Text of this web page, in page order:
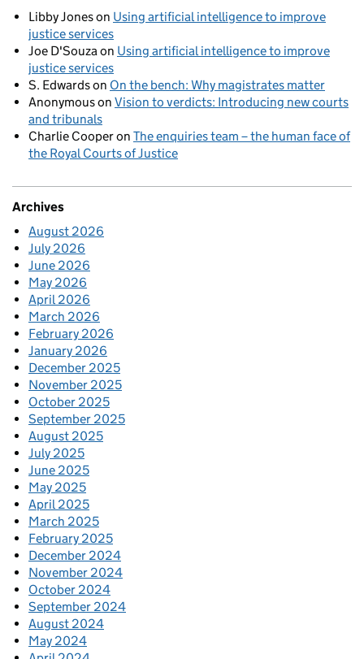
Libby Joneson Using artificial intelligence to improve
justice services
Joe D'Souza on Using artificial intelligence to improve
justice services
S. Edwardson On the bench: Why magistrates matter
Anonymouson Vision to verdicts: Introducing new courts
and tribunals
Charlie Cooperon The enquiries team – the human face of
the Royal Courts of Justice
Archives
August 2026
July 2026
June 2026
May 2026
April 2026
March 2026
February 2026
January 2026
December 2025
November 2025
October 2025
September 2025
August 2025
July 2025
June 2025
May 2025
April 2025
March 2025
February 2025
December 2024
November 2024
October 2024
September 2024
August 2024
May 2024